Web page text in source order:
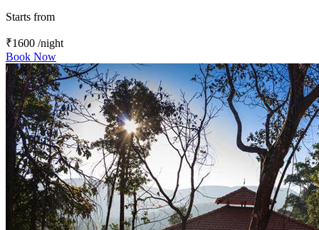
Starts from
₹1600 /night
Book Now